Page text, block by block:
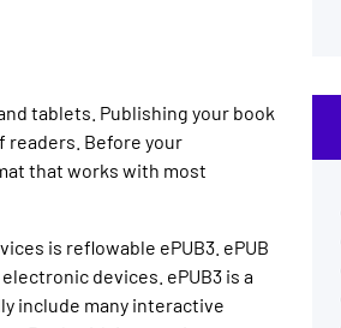
tablets. Publishing your book
readers. Before your
that works with most
is reflowable ePUB3. ePUB
devices. ePUB3 is a
include many interactive